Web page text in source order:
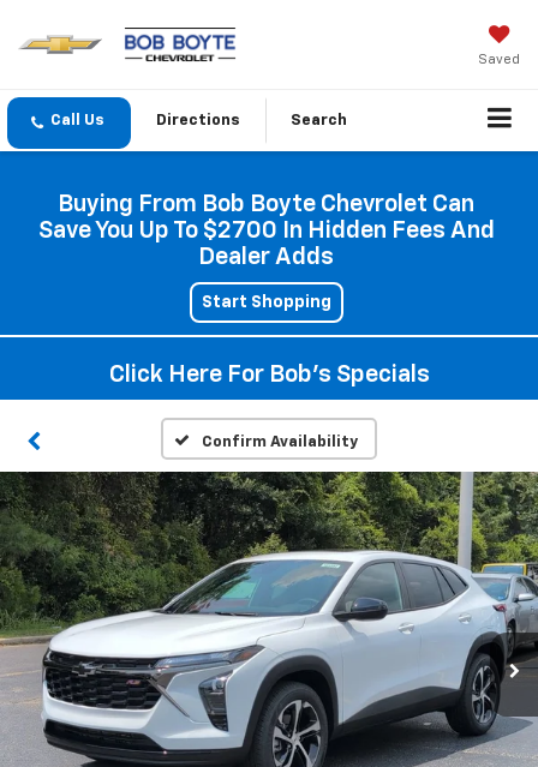
Saved
Directions Search
Buying From Bob Boyte Chevrolet Can
Save You Up To $2700 In Hidden Fees And
Dealer Adds
Start Shopping
Click Here For Bob's Specials
Confirm Availability